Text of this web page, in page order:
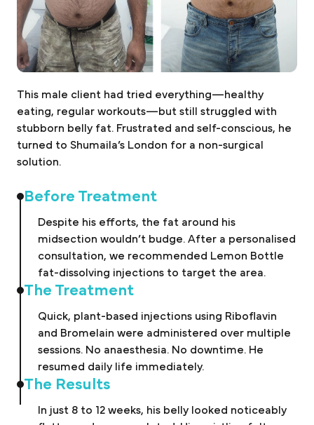
This male client had tried everything—healthy
eating, regular workouts—but still struggled with
stubborn belly fat. Frustrated and self-conscious, he
turned to Shumaila’s London for a non-surgical
solution.
Before Treatment
Despite his efforts, the fat around his
midsection wouldn’t budge. After a personalised
consultation, we recommended Lemon Bottle
fat-dissolving injections to target the area.
The Treatment
Quick, plant-based injections using Riboflavin
and Bromelain were administered over multiple
sessions. No anaesthesia. No downtime. He
resumed daily life immediately.
The Results
In just 8 to 12 weeks, his belly looked noticeably